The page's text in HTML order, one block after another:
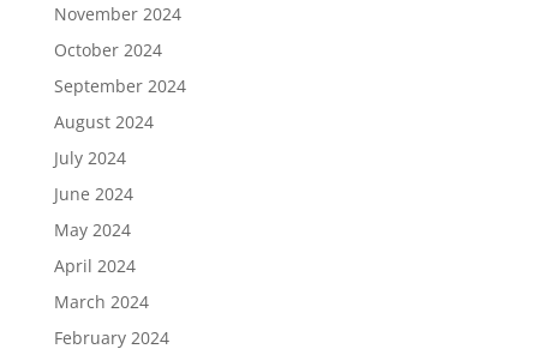
November 2024
October 2024
September 2024
August 2024
July 2024
June 2024
May 2024
April 2024
March 2024
February 2024